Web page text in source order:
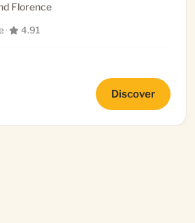
Florence
· 4.91
Discover